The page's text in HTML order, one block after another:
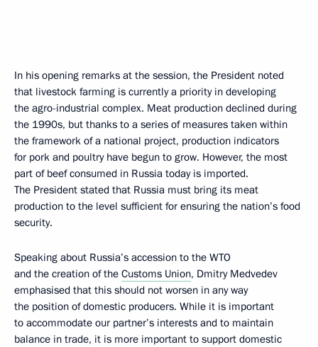
In his opening remarks at the session, the President noted
that livestock farming is currently a priority in developing
the agro-industrial complex. Meat production declined during
the 1990s, but thanks to a series of measures taken within
the framework of a national project, production indicators
for pork and poultry have begun to grow. However, the most
part of beef consumed in Russia today is imported.
The President stated that Russia must bring its meat
production to the level sufficient for ensuring the nation’s food
security.
Speaking about Russia’s accession to the WTO
and the creation of the Customs Union, Dmitry Medvedev
emphasised that this should not worsen in any way
the position of domestic producers. While it is important
to accommodate our partner’s interests and to maintain
balance in trade, it is more important to support domestic